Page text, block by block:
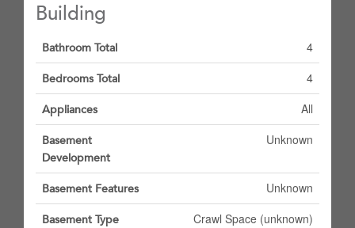
Building
Bathroom Total 4
Bedrooms Total 4
Appliances All
Basement
Development
Unknown
Basement Features Unknown
Basement Type Crawl Space (unknown)